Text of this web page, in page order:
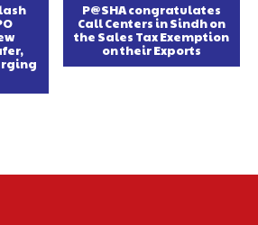
P@SHA congratulates
Call Centers in Sindh on
the Sales Tax Exemption
on their Exports